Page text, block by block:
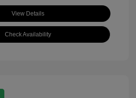
View Details
Check Availability